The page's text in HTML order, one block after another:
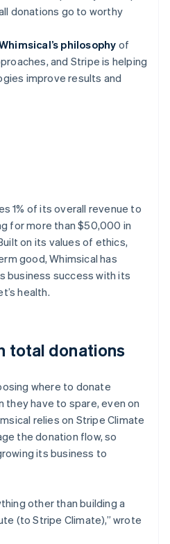
donations go to worthy
philosophy of
and Stripe is helping
improve results and
1% of its overall revenue to
for more than $50,000 in
on its values of ethics,
good, Whimsical has
business success with its
health.
total donations
where to donate
have to spare, even on
relies on Stripe Climate
the donation flow, so
its business to
other than building a
(to Stripe Climate),” wrote